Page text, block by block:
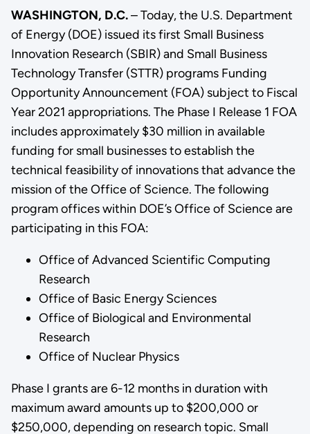
WASHINGTON, D.C.– Today, the U.S. Department
of Energy (DOE) issued its first Small Business
Innovation Research (SBIR) and Small Business
Technology Transfer (STTR) programs Funding
Opportunity Announcement (FOA) subject to Fiscal
Year 2021 appropriations. The Phase I Release 1 FOA
includes approximately $30 million in available
funding for small businesses to establish the
technical feasibility of innovations that advance the
mission of the Office of Science. The following
program offices within DOE’s Office of Science are
participating in this FOA:
Office of Advanced Scientific Computing
Research
Office of Basic Energy Sciences
Office of Biological and Environmental
Research
Office of Nuclear Physics
Phase I grants are 6-12 months in duration with
maximum award amounts up to $200,000 or
$250,000, depending on research topic. Small